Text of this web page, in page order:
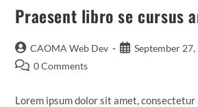
Praesent libro se cursus
CAOMA Web Dev September
0 Comments
Lorem ipsum dolor sit amet,